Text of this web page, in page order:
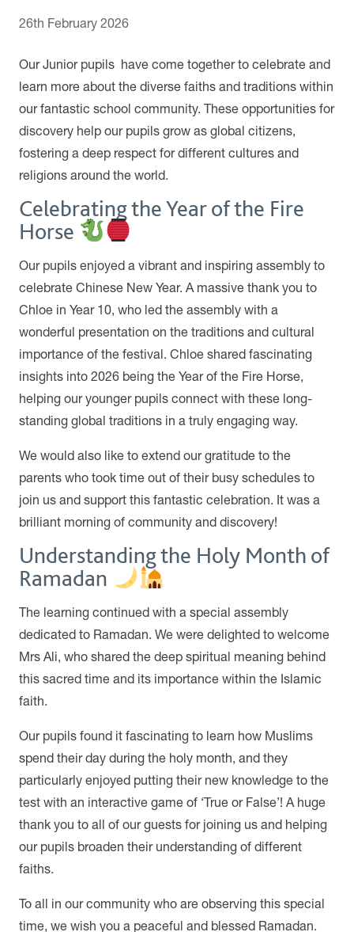
26th February 2026
Our Junior pupils have come together to celebrate and
learn more about the diverse faiths and traditions within
our fantastic school community. These opportunities for
discovery help our pupils grow as global citizens,
fostering a deep respect for different cultures and
religions around the world.
Celebrating the Year of the Fire
Horse
Our pupils enjoyed a vibrant and inspiring assembly to
celebrate Chinese New Year. A massive thank you to
Chloe in Year 10, who led the assembly with a
wonderful presentation on the traditions and cultural
importance of the festival. Chloe shared fascinating
insights into 2026 being the Year of the Fire Horse,
helping our younger pupils connect with these long-
standing global traditions in a truly engaging way.
We would also like to extend our gratitude to the
parents who took time out of their busy schedules to
join us and support this fantastic celebration. It was a
brilliant morning of community and discovery!
Understanding the Holy Month of
Ramadan
The learning continued with a special assembly
dedicated to Ramadan. We were delighted to welcome
Mrs Ali, who shared the deep spiritual meaning behind
this sacred time and its importance within the Islamic
faith.
Our pupils found it fascinating to learn how Muslims
spend their day during the holy month, and they
particularly enjoyed putting their new knowledge to the
test with an interactive game of ‘True or False’! A huge
thank you to all of our guests for joining us and helping
our pupils broaden their understanding of different
faiths.
To all in our community who are observing this special
time, we wish you a peaceful and blessed Ramadan.